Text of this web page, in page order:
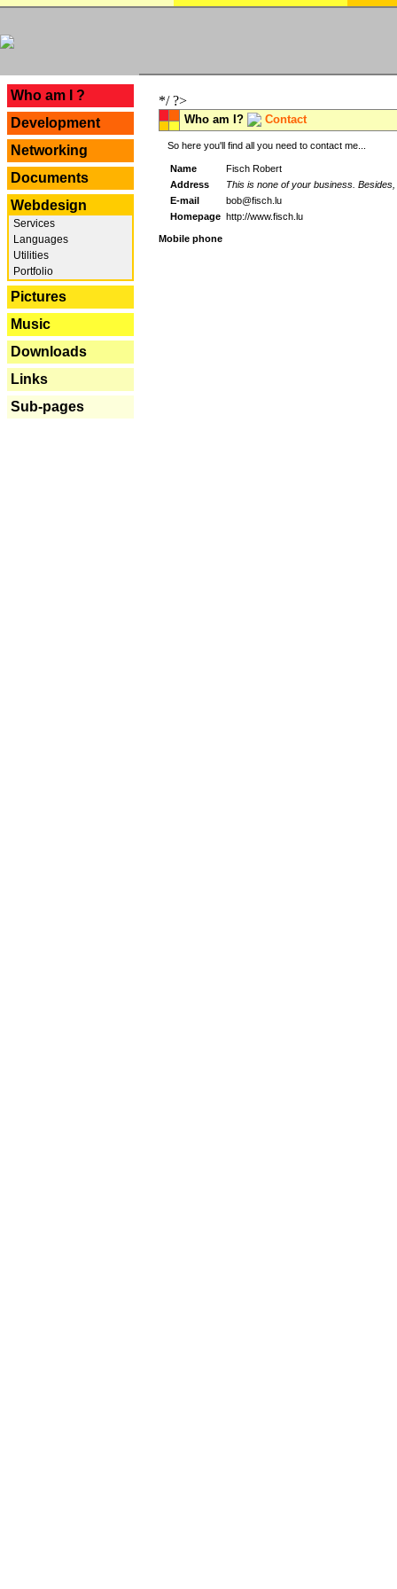
Who am I ?
Development
Networking
Documents
Webdesign
Services
Languages
Utilities
Portfolio
Pictures
Music
Downloads
Links
Sub-pages
*/ ?>
Who am I? Contact
So here you'll find all you need to contact me...
Name
Fisch Robert
Address
This is none of your business.
E-mail
bob@fisch.lu
Homepage http://www.fisch.lu
Mobile phone